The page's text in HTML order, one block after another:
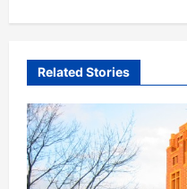
v
g
a
t
Related Stories